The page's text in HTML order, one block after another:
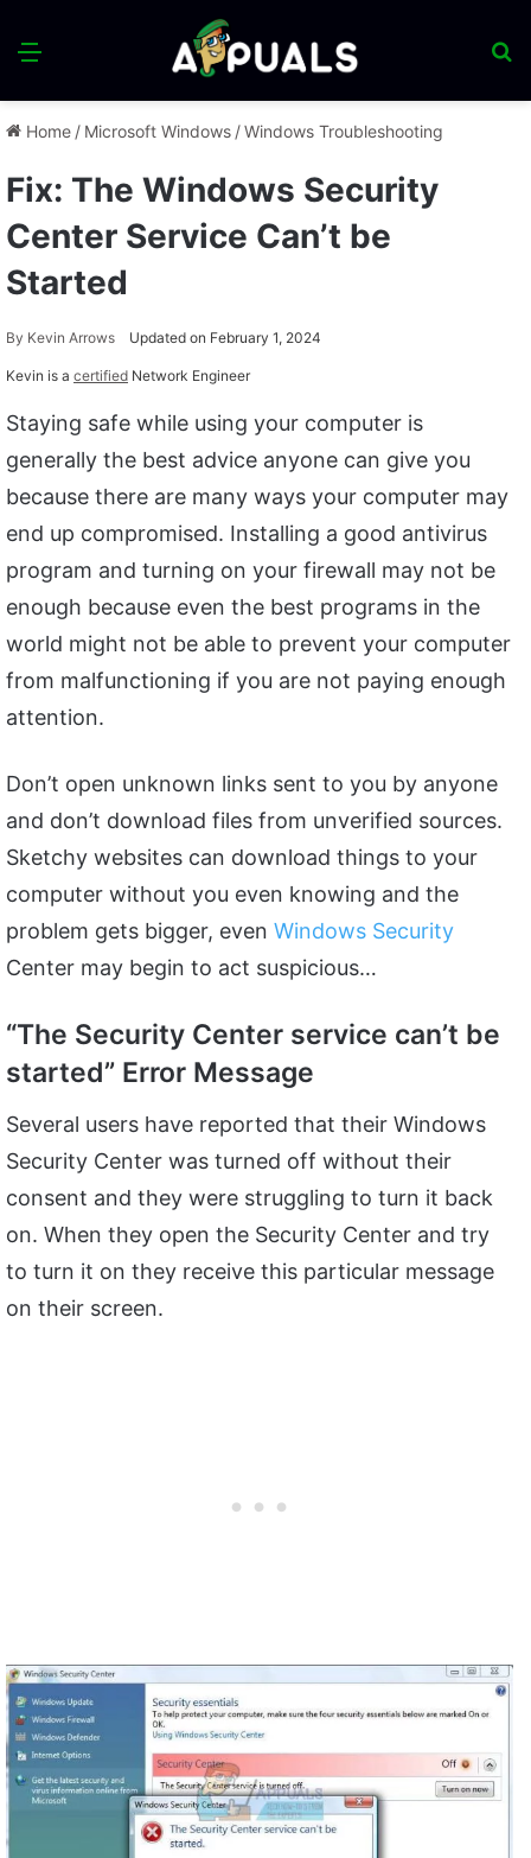
Menu
Home / Microsoft Windows /Windows Troubleshooting
Fix: The Windows Security
Center Service Can’t be
Started
By Kevin Arrows Updated on February 1, 2024
Kevin is a certified Network Engineer
Staying safe while using your computer is
generally the best advice anyone can give you
because there are many ways your computer may
end up compromised. Installing a good antivirus
program and turning on your firewall may not be
enough because even the best programs in the
world might not be able to prevent your computer
from malfunctioning if you are not paying enough
attention.
Don’t open unknown links sent to you by anyone
and don’t download files from unverified sources.
Sketchy websites can download things to your
computer without you even knowing and the
problem gets bigger, even Windows Security
Center may begin to act suspicious…
“The Security Center service can’t be
started” Error Message
Several users have reported that their Windows
Security Center was turned off without their
consent and they were struggling to turn it back
on. When they open the Security Center and try
to turn it on they receive this particular message
on their screen.